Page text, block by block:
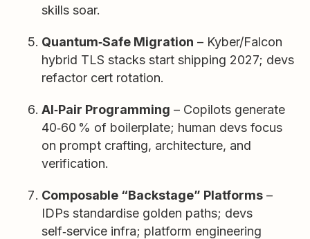
skills soar.
Quantum‑Safe Migration – Kyber/Falcon
hybrid TLS stacks start shipping 2027; devs
refactor cert rotation.
AI‑Pair Programming – Copilots generate
40‑60 % of boilerplate; human devs focus
on prompt crafting, architecture, and
verification.
Composable “Backstage” Platforms –
IDPs standardise golden paths; devs
self‑service infra; platform engineering